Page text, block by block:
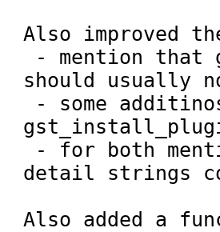
Also improved
should usually
detail strings
Also added a